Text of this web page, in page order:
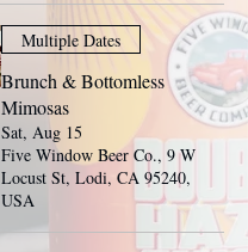
Multiple Dates
Brunch & Bottomless
Mimosas
Sat, Aug 15
Five Window Beer Co., 9 W
Locust St, Lodi, CA 95240,
USA